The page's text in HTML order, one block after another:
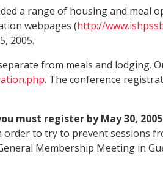
a range of housing and meal
webpages (http://
2005.
from meals and lodging.
. The conference
must register by May 30,
to try to prevent sessions
Membership Meeting in